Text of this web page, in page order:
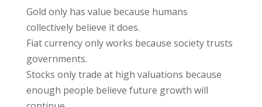
Gold only has value because humans
collectively believe it does.
Fiat currency only works because society trusts
governments.
Stocks only trade at high valuations because
enough people believe future growth will